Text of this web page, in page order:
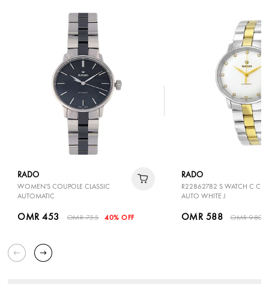
RADO
WOMEN'S COUPOLE CLASSIC
AUTOMATIC
OMR 453 OMR 755 40% OFF
RADO
R22862782 S WATCH C
AUTO WHITE J
OMR 588 OMR 980